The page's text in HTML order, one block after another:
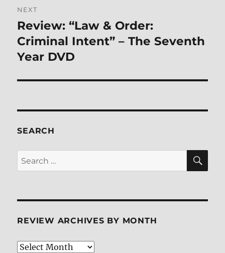
NEXT
Next
post:
Review: “Law & Order:
Criminal Intent” – The Seventh
Year DVD
SEARCH
Search
for:
REVIEW ARCHIVES BY MONTH
Review